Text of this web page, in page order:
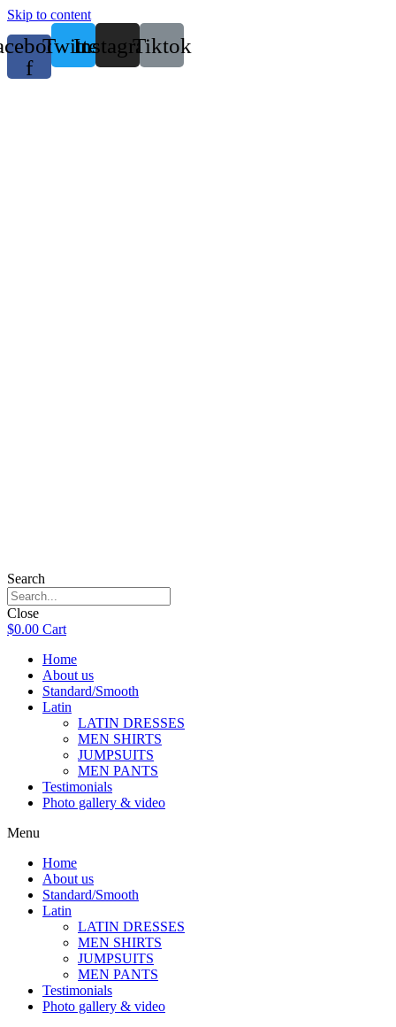
Skip to content
f
TwitterInstagramTiktok
Search
Close
$0.00 Cart
Home
About us
Standard/Smooth
Latin
LATIN DRESSES
MEN SHIRTS
JUMPSUITS
MEN PANTS
Testimonials
Photo gallery & video
Menu
Home
About us
Standard/Smooth
Latin
LATIN DRESSES
MEN SHIRTS
JUMPSUITS
MEN PANTS
Testimonials
Photo gallery & video